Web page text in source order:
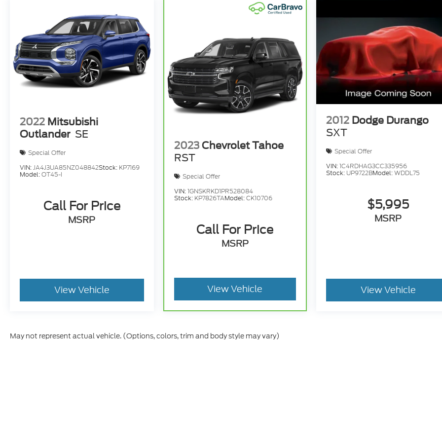
2022 Mitsubishi
Outlander SE
Special Offer
VIN:JA4J3UA85NZ048842Stock: KP7169
Model:OT45-I
Call For Price
MSRP
View Vehicle
2023 Chevrolet Tahoe
RST
Special Offer
VIN:1GNSKRKD1PR528084
Stock: KP7826TAModel:CK10706
Call For Price
MSRP
View Vehicle
2012 Dodge Durango
SXT
Special Offer
VIN:1C4RDHAG3CC335956
Stock: UP9722BModel:WDDL75
$5,995
MSRP
View Vehicle
May not represent actual vehicle. (Options, colors, trim and body style may vary)